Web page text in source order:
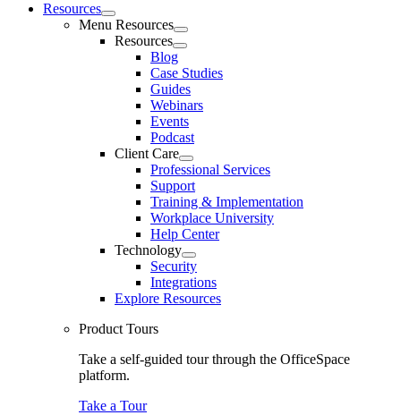
Resources
Menu Resources
Resources
Blog
Case Studies
Guides
Webinars
Events
Podcast
Client Care
Professional Services
Support
Training & Implementation
Workplace University
Help Center
Technology
Security
Integrations
Explore Resources
Product Tours
Take a self-guided tour through the OfficeSpace
platform.
Take a Tour